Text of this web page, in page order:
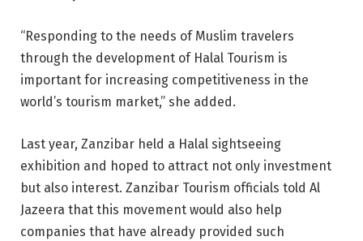
“Responding to the needs of Muslim travelers
through the development of Halal Tourism is
important for increasing competitiveness in the
world’s tourism market,” she added.
Last year, Zanzibar held a Halal sightseeing
exhibition and hoped to attract not only investment
but also interest. Zanzibar Tourism officials told Al
Jazeera that this movement would also help
companies that have already provided such